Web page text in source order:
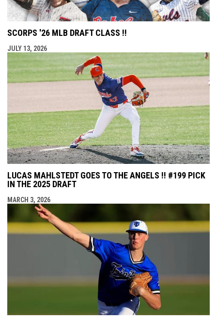
SCORPS '26 MLB DRAFT CLASS !!
JULY 13, 2026
LUCAS MAHLSTEDT GOES TO THE ANGELS !! #199 PICK
IN THE 2025 DRAFT
MARCH 3, 2026